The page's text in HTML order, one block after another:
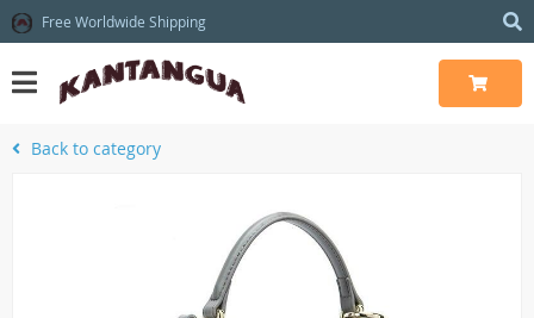
Free Worldwide Shipping
Back to category